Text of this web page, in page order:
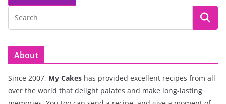
About
Since 2007, My Cakes has provided excellent recipes from all
over the world that delight palates and make long-lasting